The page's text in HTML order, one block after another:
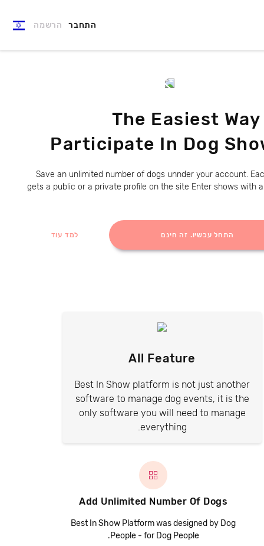
התחבר הרשמה
The Easiest Way
Participate In Dog
Save an unlimited number of dogs unnder your account.
gets a public or a private profile on the site Enter shows with
התחל עכשיו. זה חינם למד עוד
All Feature
Best In Show platform is not just another
software to manage dog events, it is the
only software you will need to manage
everything.
Add Unlimited Number Of Dogs
Best In Show Platform was designed by Dog
People - for Dog People.